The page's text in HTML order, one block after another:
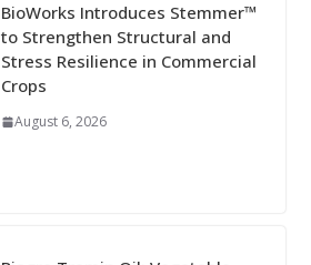
BioWorks Introduces Stemmer™
to Strengthen Structural and
Stress Resilience in Commercial
Crops
August 6, 2026